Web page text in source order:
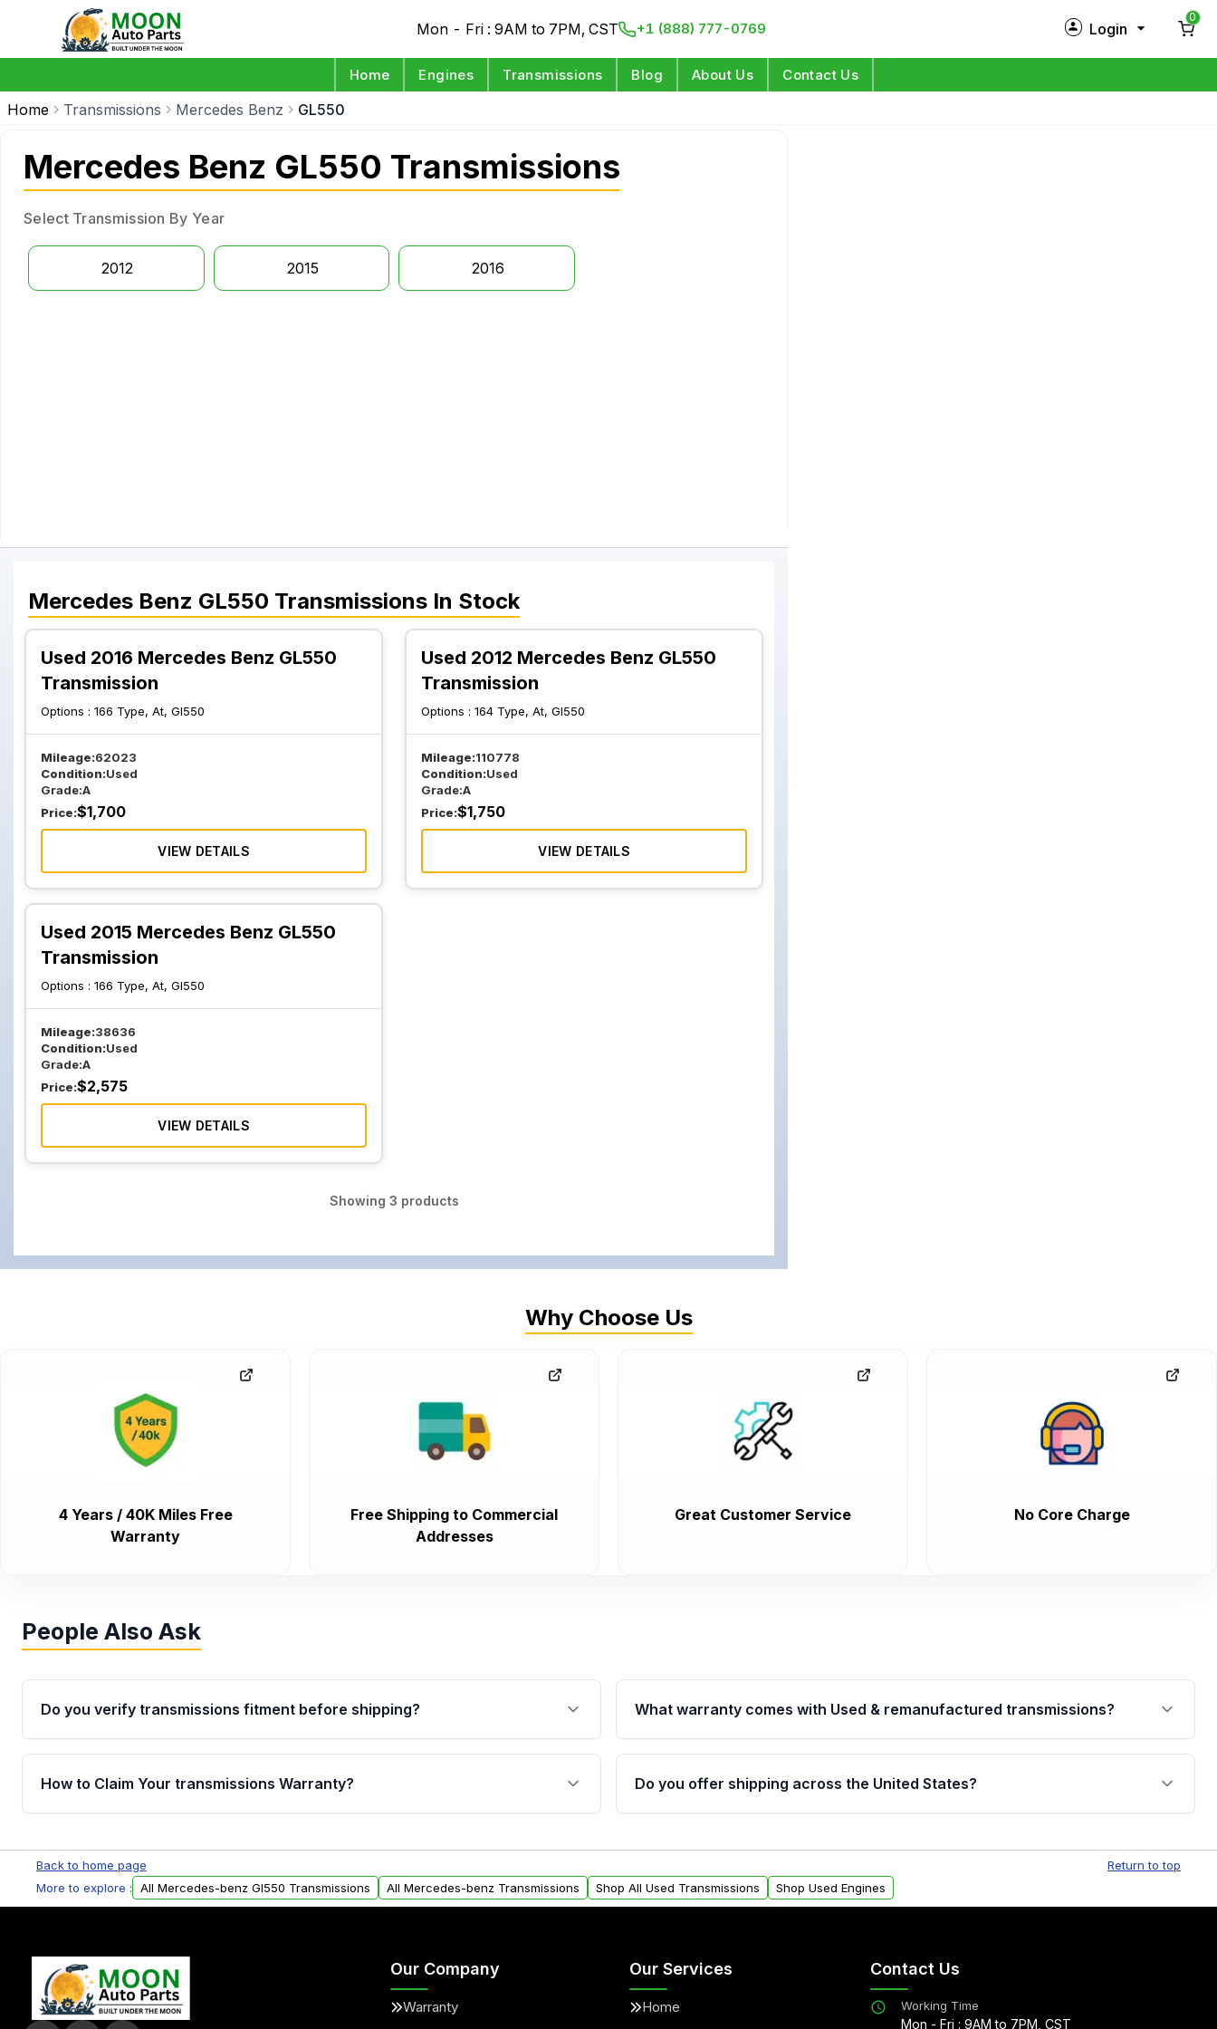
Mon - Fri : 9AM to 7PM, CST +1 (888) 777-0769 Login
0
Home Engines Transmissions Blog About Us Contact Us
Home Transmissions Mercedes Benz GL550
Mercedes Benz GL550 Transmissions
Select Transmission By Year
2012 2015 2016
Mercedes Benz GL550 Transmissions In Stock
Used 2016 Mercedes Benz GL550
Transmission
Options : 166 Type, At, Gl550
Mileage:62023
Condition:Used
Grade:A
Price:$1,700
VIEW DETAILS
Used 2012 Mercedes Benz GL550
Transmission
Options :164 Type, At, Gl550
Mileage:110778
Condition:Used
Grade:A
Price:$1,750
VIEW DETAILS
Used 2015 Mercedes Benz GL550
Transmission
Options : 166 Type, At, Gl550
Mileage:38636
Condition:Used
Grade:A
Price:$2,575
VIEW DETAILS
Showing 3 products
Why Choose Us
4 Years / 40K Miles Free
Warranty
Free Shipping to Commercial
Addresses
Great Customer Service No Core Charge
People Also Ask
Do you verify transmissions fitment before shipping?
Yes. Every order goes through VIN-based fitment verification. This ensures
the transmissions matches your vehicle’s drivetrain, sensors, and mounting
What warranty comes with Used & remanufactured transmissions?
Qualifying transmissions are backed by a written warranty of up to 4 years or
40,000 miles, covering major internal components. Full warranty details are
provided before purchase.
How to Claim Your transmissions Warranty?
Auto Parts, you will receive an email. In this email, you will find a warranty
form. Please fill out this form to claim your vehicle parts warranty.
Do you offer shipping across the United States?
within the USA. Residential delivery options can also be arranged upon
request.
Back to home page
Return to top
More to explore :
All Mercedes-benz Gl550 Transmissions All Mercedes-benz Transmissions Shop All Used Transmissions Shop Used Engines
Our Company
Warranty
Our Services
Home
Contact Us
Working Time
Mon - Fri : 9AM to 7PM, CST